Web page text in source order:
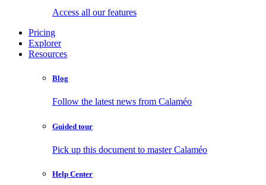
Access all our features
Pricing
Explorer
Resources
Blog
Follow the latest news from Calaméo
Guided tour
Pick up this document to master Calaméo
Help Center